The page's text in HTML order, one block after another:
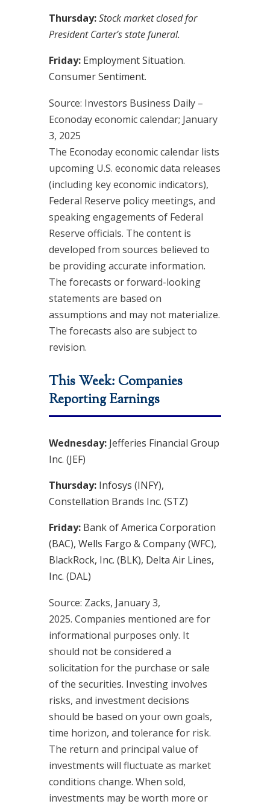
Thursday:Stock market closed for
President Carter’s state funeral.
Friday: Employment Situation.
Consumer Sentiment.
Source: Investors Business Daily –
Econoday economic calendar; January
3, 2025
The Econoday economic calendar lists
upcoming U.S. economic data releases
(including key economic indicators),
Federal Reserve policy meetings, and
speaking engagements of Federal
Reserve officials. The content is
developed from sources believed to
be providing accurate information.
The forecasts or forward-looking
statements are based on
assumptions and may not materialize.
The forecasts also are subject to
revision.
This Week: Companies
Reporting Earnings
Wednesday: Jefferies Financial Group
Inc. (JEF)
Thursday: Infosys (INFY),
Constellation Brands Inc. (STZ)
Friday: Bank of America Corporation
(BAC), Wells Fargo & Company (WFC),
BlackRock, Inc. (BLK), Delta Air Lines,
Inc. (DAL)
Source: Zacks, January 3,
2025. Companies mentioned are for
informational purposes only. It
should not be considered a
solicitation for the purchase or sale
of the securities. Investing involves
risks, and investment decisions
should be based on your own goals,
time horizon, and tolerance for risk.
The return and principal value of
investments will fluctuate as market
conditions change. When sold,
investments may be worth more or